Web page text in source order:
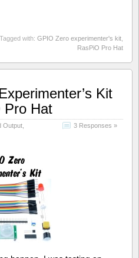
Tagged with: GPIO Zero experimenter's kit
RasPiO Pro Hat
Kit
Pro Hat
Output 3 Responses »